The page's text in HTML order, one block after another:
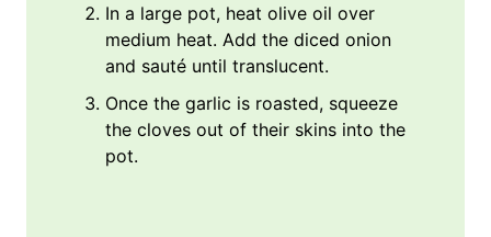
In a large pot, heat olive oil over
medium heat. Add the diced onion
and sauté until translucent.
Once the garlic is roasted, squeeze
the cloves out of their skins into the
pot.